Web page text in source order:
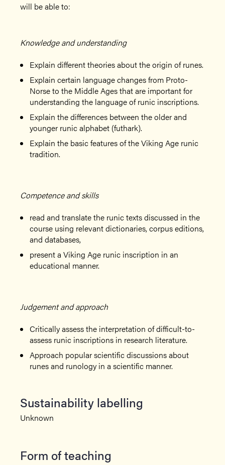
will be able to:
Knowledge and understanding
Explain different theories about the origin of runes.
Explain certain language changes from Proto-
Norse to the Middle Ages that are important for
understanding the language of runic inscriptions.
Explain the differences between the older and
younger runic alphabet (futhark).
Explain the basic features of the Viking Age runic
tradition.
Competence and skills
read and translate the runic texts discussed in the
course using relevant dictionaries, corpus editions,
and databases,
present a Viking Age runic inscription in an
educational manner.
Judgement and approach
Critically assess the interpretation of difficult-to-
assess runic inscriptions in research literature.
Approach popular scientific discussions about
runes and runology in a scientific manner.
Sustainability labelling
Unknown
Form of teaching